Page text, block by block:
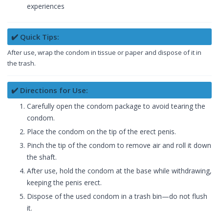
experiences
✔️ Quick Tips:
After use, wrap the condom in tissue or paper and dispose of it in
the trash.
✔️ Directions for Use:
Carefully open the condom package to avoid tearing the
condom.
Place the condom on the tip of the erect penis.
Pinch the tip of the condom to remove air and roll it down
the shaft.
After use, hold the condom at the base while withdrawing,
keeping the penis erect.
Dispose of the used condom in a trash bin—do not flush
it.